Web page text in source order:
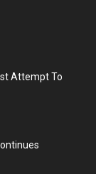
Attempt To